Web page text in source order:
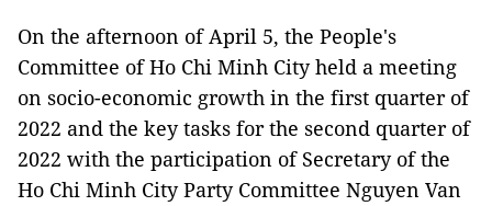
On the afternoon of April 5, the People's
Committee of Ho Chi Minh City held a meeting
on socio-economic growth in the first quarter of
2022 and the key tasks for the second quarter of
2022 with the participation of Secretary of the
Ho Chi Minh City Party Committee Nguyen Van